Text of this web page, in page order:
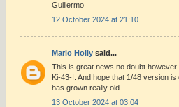
Guillermo
12 October 2024 at 21:10
Mario Holly said...
This is great news no doubt
Ki-43-I. And hope that 1/48 version
has grown really old.
13 October 2024 at 03:04